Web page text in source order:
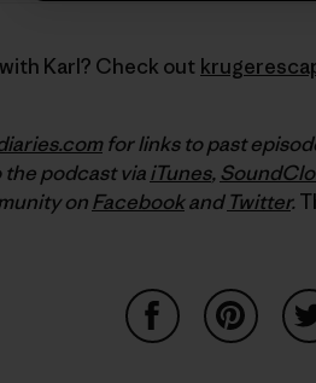
Karl? Check out
for links to past
podcast viaiTunes,
onFacebookandTwitter.